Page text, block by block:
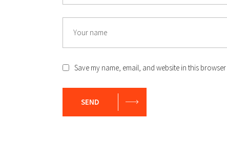
Save my name, email, and website in this
SEND